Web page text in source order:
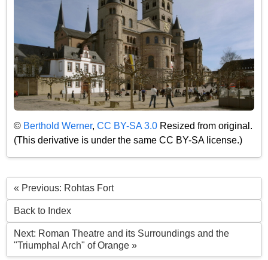
© Berthold Werner, CC BY-SA 3.0 Resized from original.
(This derivative is under the same CC BY-SA license.)
« Previous: Rohtas Fort
Back to Index
Next: Roman Theatre and its Surroundings and the
"Triumphal Arch" of Orange »